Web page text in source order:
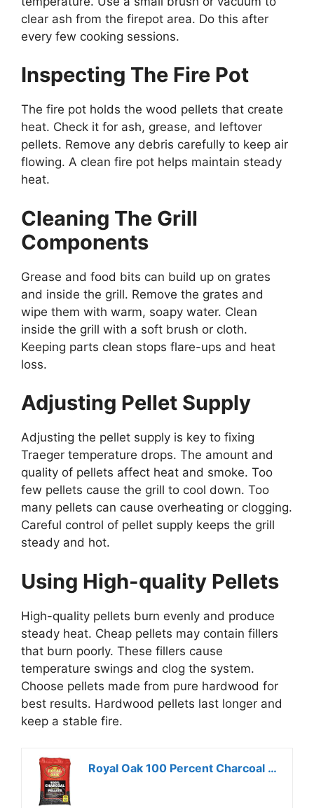
clear ash from the firepot area. Do this after
every few cooking sessions.
Inspecting The Fire Pot
The fire pot holds the wood pellets that create
heat. Check it for ash, grease, and leftover
pellets. Remove any debris carefully to keep air
flowing. A clean fire pot helps maintain steady
heat.
Cleaning The Grill
Components
Grease and food bits can build up on grates
and inside the grill. Remove the grates and
wipe them with warm, soapy water. Clean
inside the grill with a soft brush or cloth.
Keeping parts clean stops flare-ups and heat
loss.
Adjusting Pellet Supply
Adjusting the pellet supply is key to fixing
Traeger temperature drops. The amount and
quality of pellets affect heat and smoke. Too
few pellets cause the grill to cool down. Too
many pellets can cause overheating or clogging.
Careful control of pellet supply keeps the grill
steady and hot.
Using High-quality Pellets
High-quality pellets burn evenly and produce
steady heat. Cheap pellets may contain fillers
that burn poorly. These fillers cause
temperature swings and clog the system.
Choose pellets made from pure hardwood for
best results. Hardwood pellets last longer and
keep a stable fire.
Royal Oak 100 Percent Charcoal Hardwood Pellets for Real BBQ Flavor, Grilling and Smoking, High Heat, Resists Water, Easy to Clean, 30 Pound Bag